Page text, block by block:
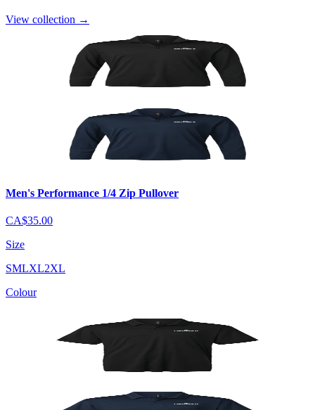
View collection →
Men's Performance 1/4 Zip Pullover
CA$35.00
Size
SMLXL2XL
Colour